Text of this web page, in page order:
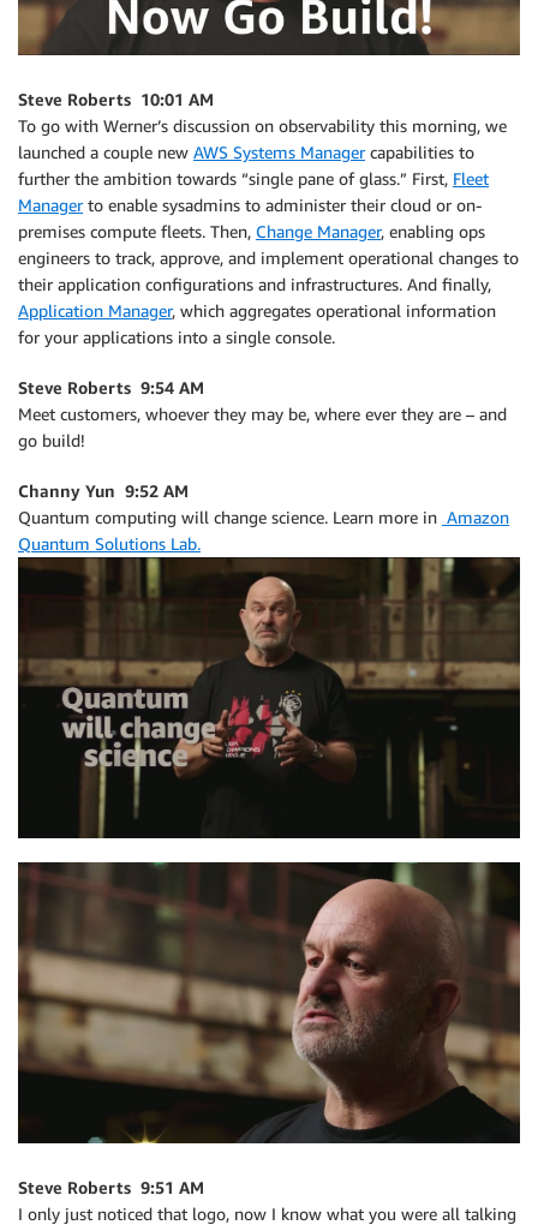
Steve Roberts 10:01 AM
To go with Werner’s discussion on observability this morning, we
launched a couple new AWS Systems Managercapabilities to
further the ambition towards “single pane of glass.” First, Fleet
Managerto enable sysadmins to administer their cloud or on-
premises compute fleets. Then, Change Manager, enabling ops
engineers to track, approve, and implement operational changes to
their application configurations and infrastructures. And finally,
Application Manager, which aggregates operational information
for your applications into a single console.
Steve Roberts 9:54 AM
Meet customers, whoever they may be, where ever they are – and
go build!
Channy Yun 9:52 AM
Quantum computing will change science. Learn more in Amazon
Quantum Solutions Lab.
Steve Roberts 9:51 AM
I only just noticed that logo, now I know what you were all talking